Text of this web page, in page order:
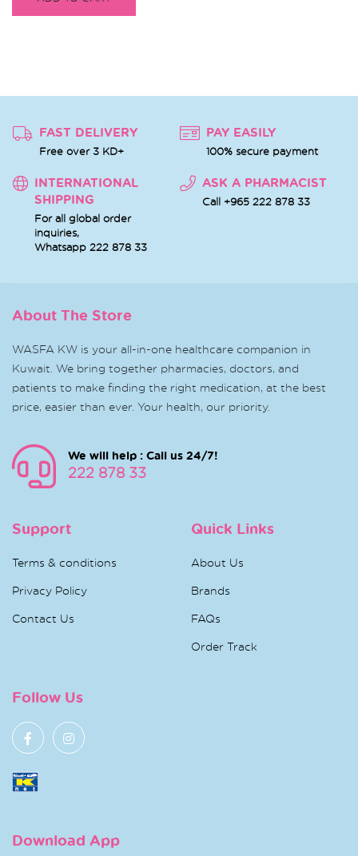
FAST DELIVERY
Free over 3 KD+
PAY EASILY
100% secure payment
INTERNATIONAL
SHIPPING
For all global order
inquiries,
Whatsapp 222 878 33
ASK A PHARMACIST
Call +965 222 878 33
About The Store
WASFA KW is your all-in-one healthcare companion in
Kuwait. We bring together pharmacies, doctors, and
patients to make finding the right medication, at the best
price, easier than ever. Your health, our priority.
We will help : Call us 24/7!
222 878 33
Support
Terms & conditions
Privacy Policy
Contact Us
Quick Links
About Us
Brands
FAQs
Order Track
Follow Us
Download App